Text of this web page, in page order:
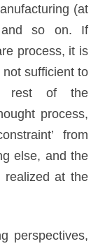
(at
and so on. If
process, it is
sufficient to
rest of the
process,
from
else, and the
realized at the
perspectives,